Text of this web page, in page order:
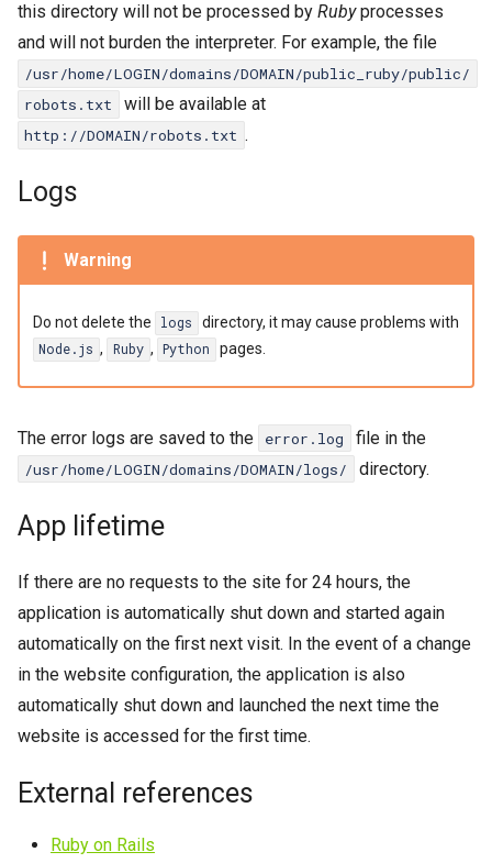
this directory will not be processed by Rubyprocesses
and will not burden the interpreter. For example, the file
/usr/home/LOGIN/domains/DOMAIN/public_ruby/public/
robots.txt
will be available at
http://DOMAIN/robots.txt .
Logs
Warning
Do not delete the logs directory, it may cause problems with
Node.js , Ruby , Python pages.
The error logs are saved to the error.log file in the
/usr/home/LOGIN/domains/DOMAIN/logs/ directory.
App lifetime
If there are no requests to the site for 24 hours, the
application is automatically shut down and started again
automatically on the first next visit. In the event of a change
in the website configuration, the application is also
automatically shut down and launched the next time the
website is accessed for the first time.
External references
Ruby on Rails